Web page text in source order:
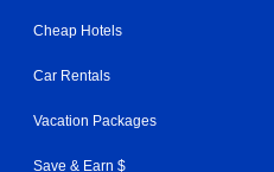
Cheap Hotels
Car Rentals
Vacation Packages
Save & Earn $